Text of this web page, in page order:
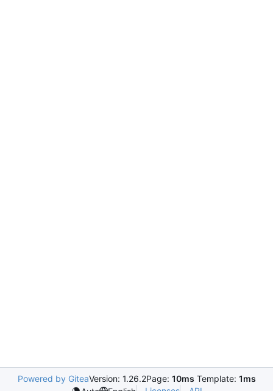
Powered by GiteaVersion: 1.26.2Page: 10ms Template: 1ms